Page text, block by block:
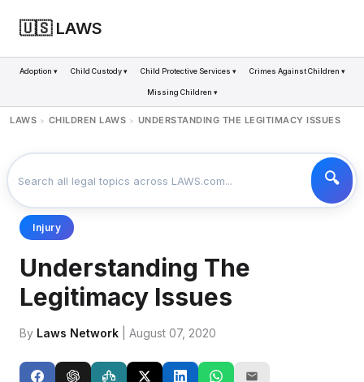
🇺🇸 LAWS
Adoption ▾ Child Custody ▾ Child Protective Services ▾ Crimes Against Children ▾
Missing Children ▾
LAWS > CHILDREN LAWS > UNDERSTANDING THE LEGITIMACY ISSUES
Injury
Understanding The
Legitimacy Issues
By Laws Network | August 07, 2020